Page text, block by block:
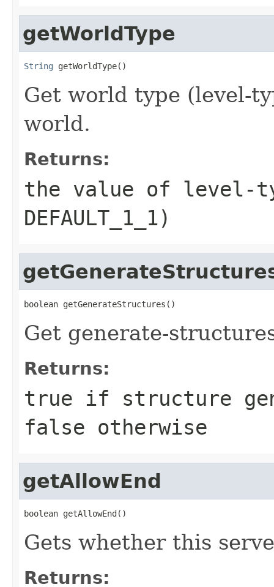
getWorldType
String getWorldType()
Get world type (level-
world.
Returns:
the value of level-
DEFAULT_1_1)
boolean getGenerateStructures()
Get generate-
Returns:
true if structure
false otherwise
getAllowEnd
boolean getAllowEnd()
Gets whether this
Returns: